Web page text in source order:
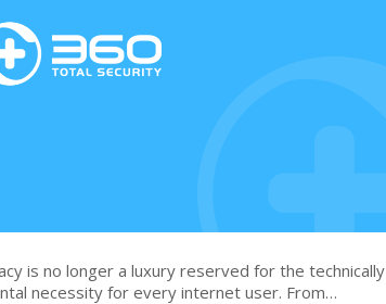
is no longer a luxury reserved for the technically
necessity for every internet user. From…